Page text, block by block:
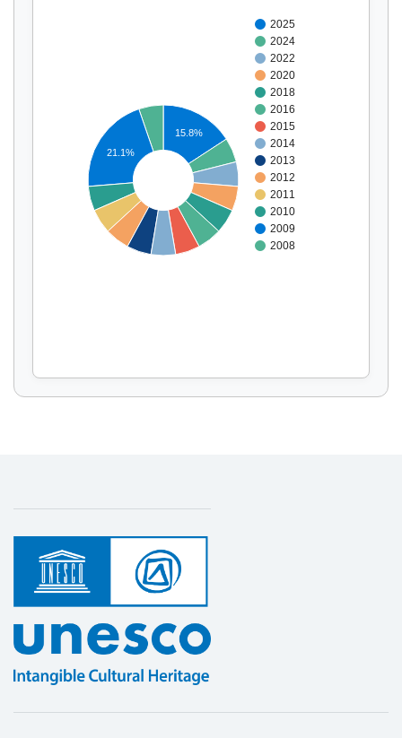
Display by
2025
2024
2022
2020
2018
2016
2015
2014
2013
2012
2011
2010
2009
2008
15.8%
21.1%